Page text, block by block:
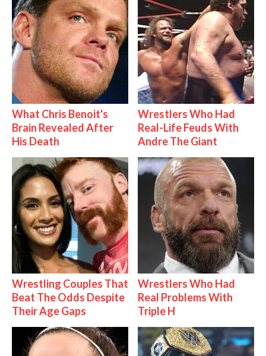
What Chris Benoit's
Brain Revealed After
His Death
Wrestlers Who Had
Real-Life Feuds With
Andre The Giant
Wrestling Couples That
Beat The Odds Despite
Their Age Gaps
Wrestlers Who Had
Real Problems With
Triple H